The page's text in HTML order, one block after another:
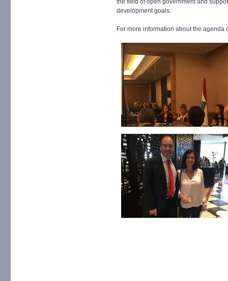
the field of open government and
development goals.
For more information about the agenda